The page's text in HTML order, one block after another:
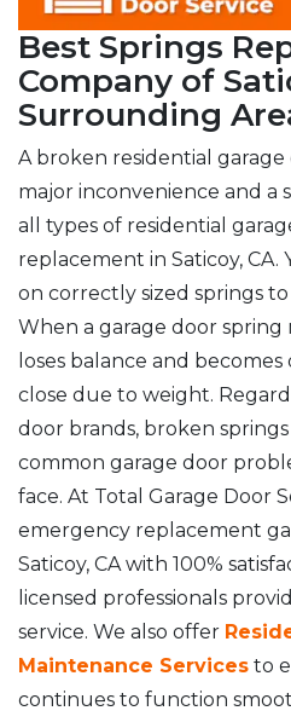
Best Springs
Company of
Surrounding
A broken residential garage
major inconvenience and a
all types of residential
replacement in Saticoy, CA.
on correctly sized springs
When a garage door
loses balance and
close due to weight.
door brands, broken
common garage door
face. At Total Garage Door
emergency replacement
Saticoy, CA with 100%
licensed professionals
service. We also offer
Maintenance Services to
continues to function